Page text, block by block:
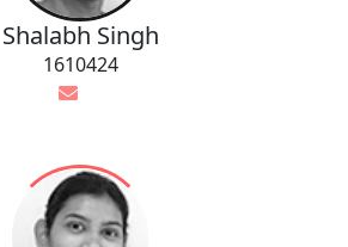
Shalabh Singh
1610424